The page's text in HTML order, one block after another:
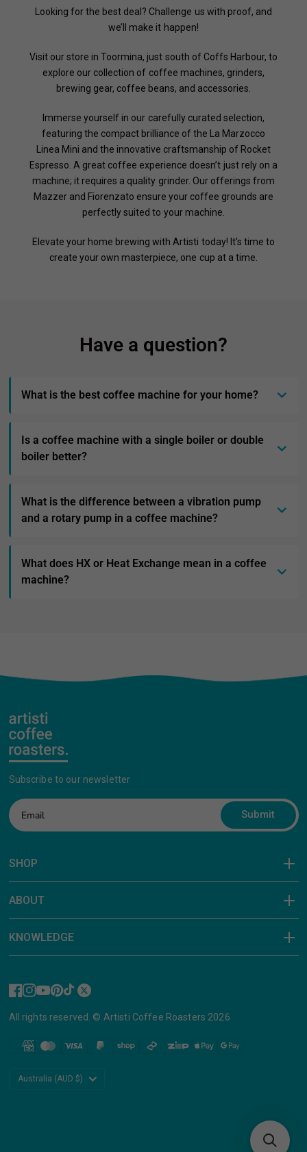
Looking for the best deal? Challenge us with proof, and
we’ll make it happen!
Visit our store in Toormina, just south of Coffs Harbour, to
explore our collection of coffee machines, grinders,
brewing gear, coffee beans, and accessories.
Immerse yourself in our carefully curated selection,
featuring the compact brilliance of the La Marzocco
Linea Mini and the innovative craftsmanship of Rocket
Espresso. A great coffee experience doesn’t just rely on a
machine; it requires a quality grinder. Our offerings from
Mazzer and Fiorenzato ensure your coffee grounds are
perfectly suited to your machine.
Elevate your home brewing with Artisti today! It's time to
create your own masterpiece, one cup at a time.
Have a question?
What is the best coffee machine for your home?
Is a coffee machine with a single boiler or double
boiler better?
What is the difference between a vibration pump
and a rotary pump in a coffee machine?
What does HX or Heat Exchange mean in a coffee
machine?
Subscribe to our newsletter
Submit
SHOP
ABOUT
KNOWLEDGE
All rights reserved. © Artisti Coffee Roasters 2026
Update